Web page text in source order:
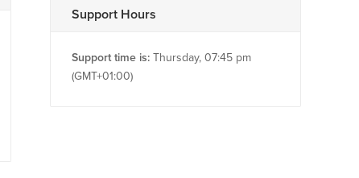
Support Hours
Support time is: Thursday, 07:45 pm
(GMT+01:00)